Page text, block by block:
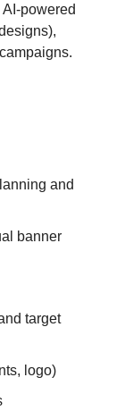
powered
and
banner
target
logo)